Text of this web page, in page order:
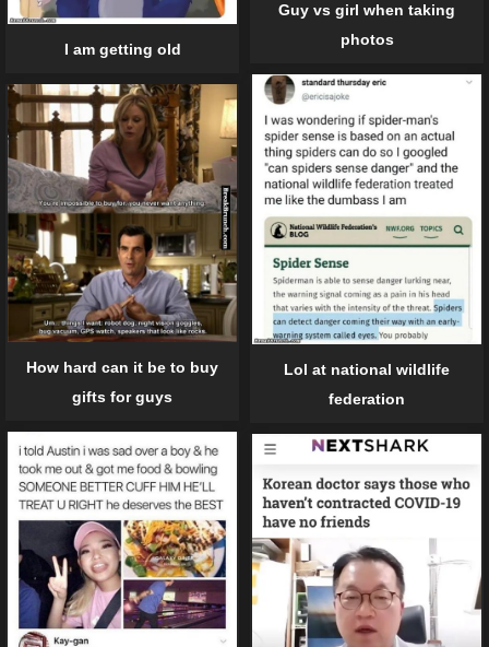
Guy vs girl when taking
photos
I am getting old
Lol at national wildlife
federation
How hard can it be to buy
gifts for guys